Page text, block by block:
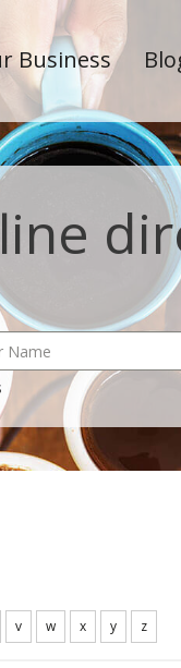
Business
v w x y z